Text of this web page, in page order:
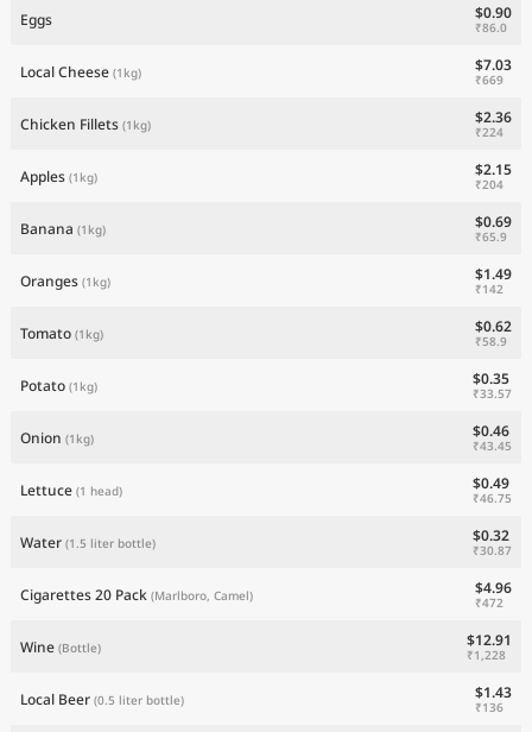
Eggs $0.90
₹86.0
Local Cheese (1kg) $7.03
₹669
Chicken Fillets (1kg) $2.36
₹224
Apples (1kg) $2.15
₹204
Banana (1kg) $0.69
₹65.9
Oranges (1kg) $1.49
₹142
Tomato (1kg) $0.62
₹58.9
Potato (1kg) $0.35
₹33.57
Onion (1kg) $0.46
₹43.45
Lettuce (1 head) $0.49
₹46.75
Water (1.5 liter bottle) $0.32
₹30.87
Cigarettes 20 Pack (Marlboro, Camel) $4.96
₹472
Wine (Bottle) $12.91
₹1,228
Local Beer (0.5 liter bottle) $1.43
₹136